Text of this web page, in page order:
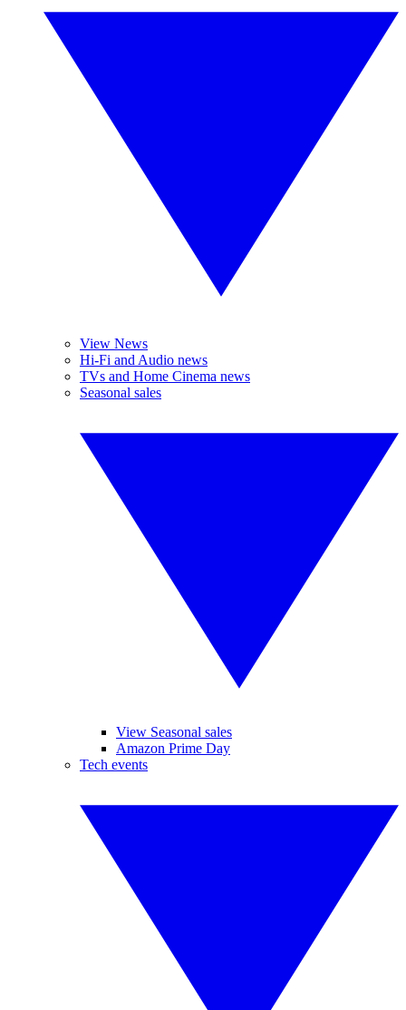
View News
Hi-Fi and Audio news
TVs and Home Cinema news
Seasonal sales
View Seasonal sales
Amazon Prime Day
Tech events